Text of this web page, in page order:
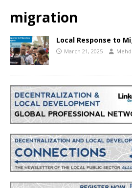
migration
Local Response to
March 21, 2025